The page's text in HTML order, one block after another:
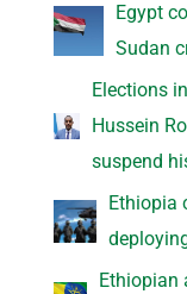
Egypt
Sudan
Elections
Hussein
suspend
Ethiopia
Ethiopian